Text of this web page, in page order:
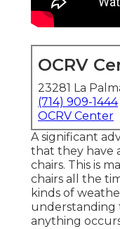
OCRV
23281 La
(714) 909-1444
OCRV Center
A significant
that they have
chairs. This is
chairs all the
kinds of
understanding
anything